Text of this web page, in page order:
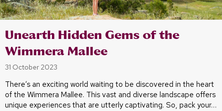
Unearth Hidden Gems of the
Wimmera Mallee
31 October 2023
There’s an exciting world waiting to be discovered in the heart
of the Wimmera Mallee. This vast and diverse landscape offers
unique experiences that are utterly captivating. So, pack your…